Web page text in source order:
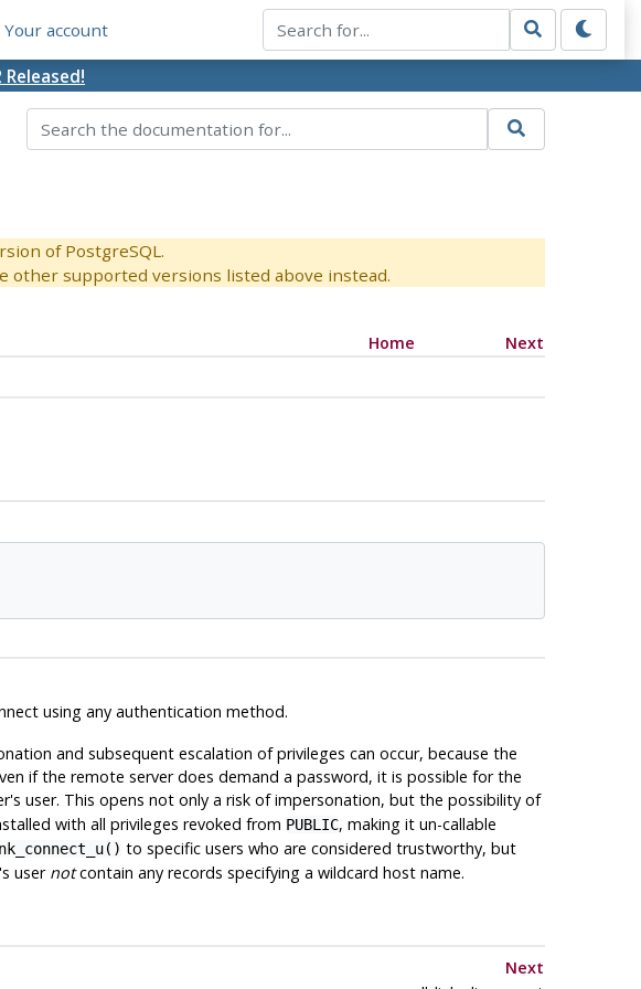
Your account
of PostgreSQL.
other supported versions listed above instead.
Home Next
using any authentication method.
and subsequent escalation of privileges can occur, because the
if the remote server does demand a password, it is possible for the
user. This opens not only a risk of impersonation, but the possibility of
with all privileges revoked from PUBLIC, making it un-callable
to specific users who are considered trustworthy, but
user notcontain any records specifying a wildcard host name.
Next